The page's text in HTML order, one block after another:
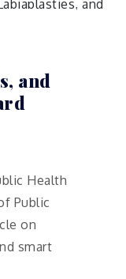
and
Health
Public
on
smart